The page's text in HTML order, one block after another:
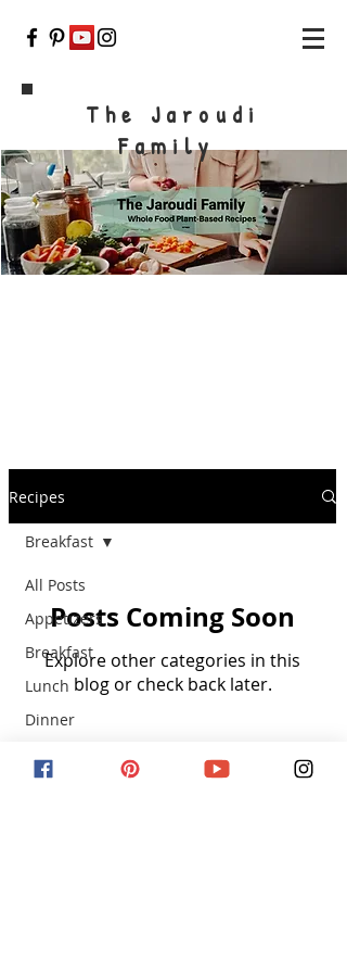
The Jaroudi
Family
Recipes
All Posts
Appetizers
Breakfast
Lunch
Dinner
Breakfast
Posts Coming Soon
Explore other categories in this
blog or check back later.